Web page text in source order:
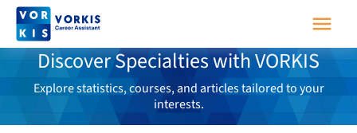
Discover Specialties with VORKIS
Explore statistics, courses, and articles tailored to your
interests.